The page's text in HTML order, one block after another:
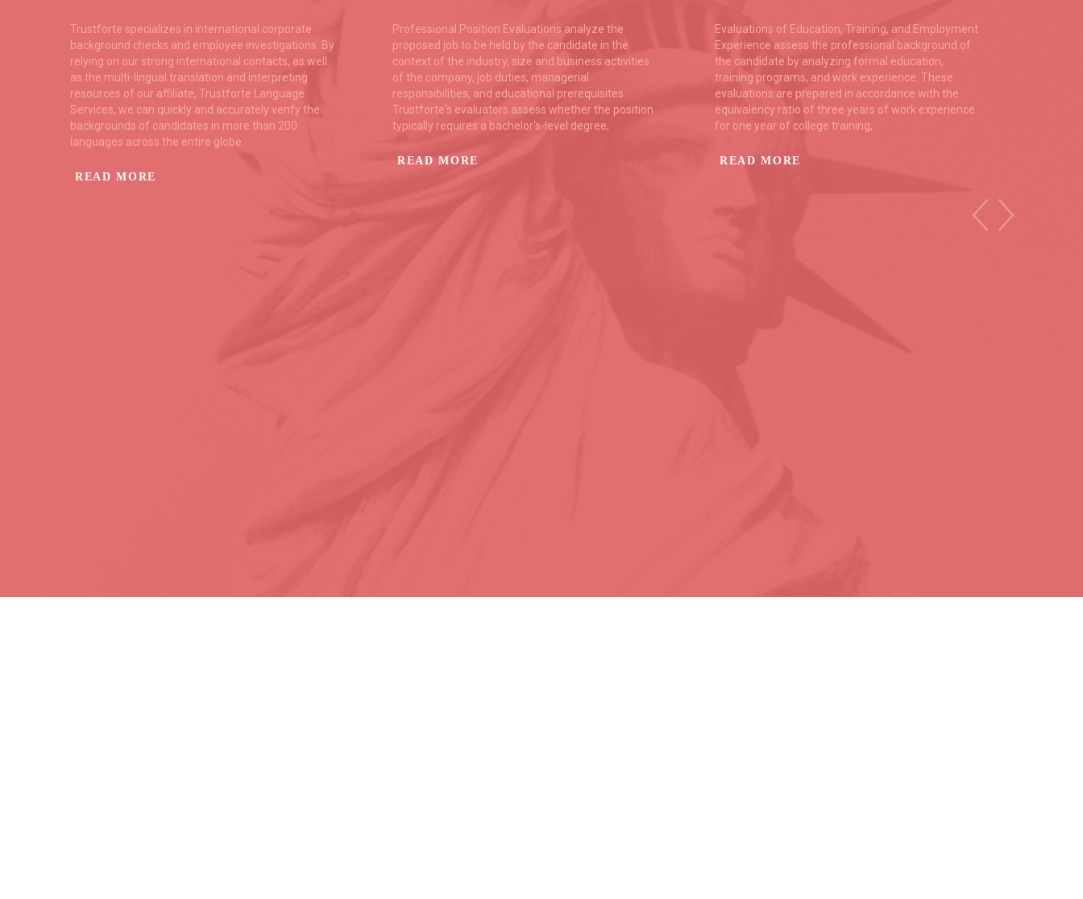
Trustforte specializes in international corporate
background checks and employee investigations. By
relying on our strong international contacts, as well
as the multi-lingual translation and interpreting
resources of our affiliate, Trustforte Language
Services, we can quickly and accurately verify the
backgrounds of candidates in more than 200
languages across the entire globe.
READ MORE
Professional Position Evaluations analyze the
proposed job to be held by the candidate in the
context of the industry, size and business activities
of the company, job duties, managerial
responsibilities, and educational prerequisites.
Trustforte's evaluators assess whether the position
typically requires a bachelor's-level degree,
READ MORE
Evaluations of Education, Training, and Employment
Experience assess the professional background of
the candidate by analyzing formal education,
training programs, and work experience. These
evaluations are prepared in accordance with the
equivalency ratio of three years of work experience
for one year of college training,
READ MORE